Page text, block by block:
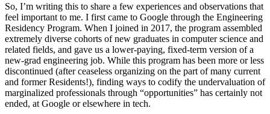
So, I’m writing this to share a few experiences and observations that
feel important to me. I first came to Google through the Engineering
Residency Program. When I joined in 2017, the program assembled
extremely diverse cohorts of new graduates in computer science and
related fields, and gave us a lower-paying, fixed-term version of a
new-grad engineering job. While this program has been more or less
discontinued (after ceaseless organizing on the part of many current
and former Residents!), finding ways to codify the undervaluation of
marginalized professionals through “opportunities” has certainly not
ended, at Google or elsewhere in tech.